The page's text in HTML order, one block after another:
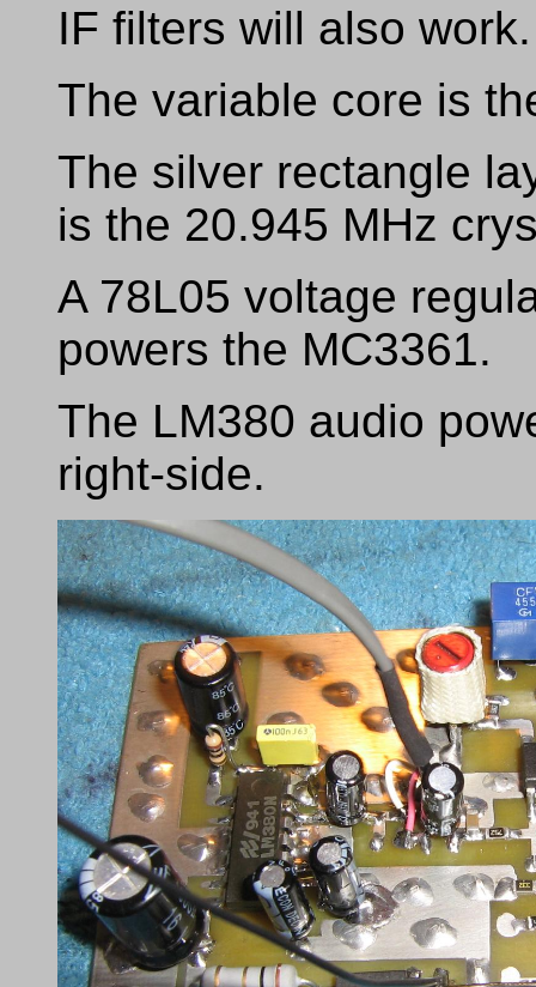
IF filters will also work.
The variable core is
The silver rectangle
is the 20.945 MHz
A 78L05 voltage
powers the MC3361.
The LM380 audio
right-side.